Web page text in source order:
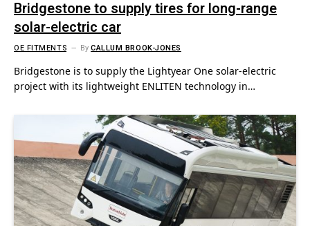
Bridgestone to supply tires for long-range
solar-electric car
OE FITMENTS ByCALLUM BROOK-JONES
Bridgestone is to supply the Lightyear One solar-electric
project with its lightweight ENLITEN technology in…